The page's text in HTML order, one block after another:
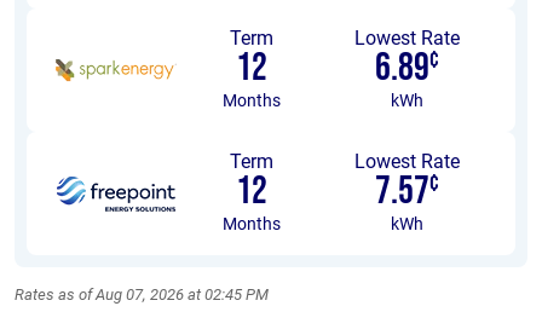
Term
12
Months
Lowest Rate
6.89¢
kWh
Term
12
Months
Lowest Rate
7.57¢
kWh
Rates as of Aug 07, 2026 at 02:45 PM